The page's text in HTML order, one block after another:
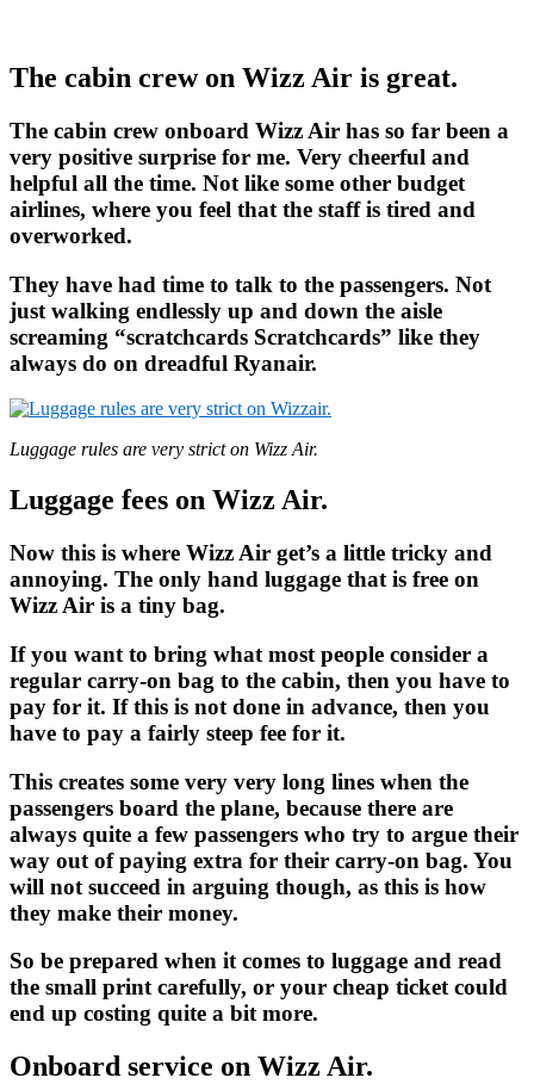
The cabin crew on Wizz Air is great.
The cabin crew onboard Wizz Air has so far been a
very positive surprise for me. Very cheerful and
helpful all the time. Not like some other budget
airlines, where you feel that the staff is tired and
overworked.
They have had time to talk to the passengers. Not
just walking endlessly up and down the aisle
screaming “scratchcards Scratchcards” like they
always do on dreadful Ryanair.
Luggage rules are very strict on Wizz Air.
Luggage fees on Wizz Air.
Now this is where Wizz Air get’s a little tricky and
annoying. The only hand luggage that is free on
Wizz Air is a tiny bag.
If you want to bring what most people consider a
regular carry-on bag to the cabin, then you have to
pay for it. If this is not done in advance, then you
have to pay a fairly steep fee for it.
This creates some very very long lines when the
passengers board the plane, because there are
always quite a few passengers who try to argue their
way out of paying extra for their carry-on bag. You
will not succeed in arguing though, as this is how
they make their money.
So be prepared when it comes to luggage and read
the small print carefully, or your cheap ticket could
end up costing quite a bit more.
Onboard service on Wizz Air.